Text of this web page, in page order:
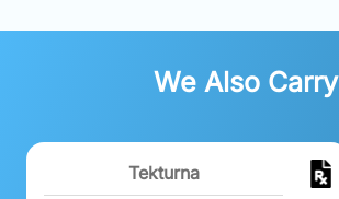
We Also Carry
Tekturna